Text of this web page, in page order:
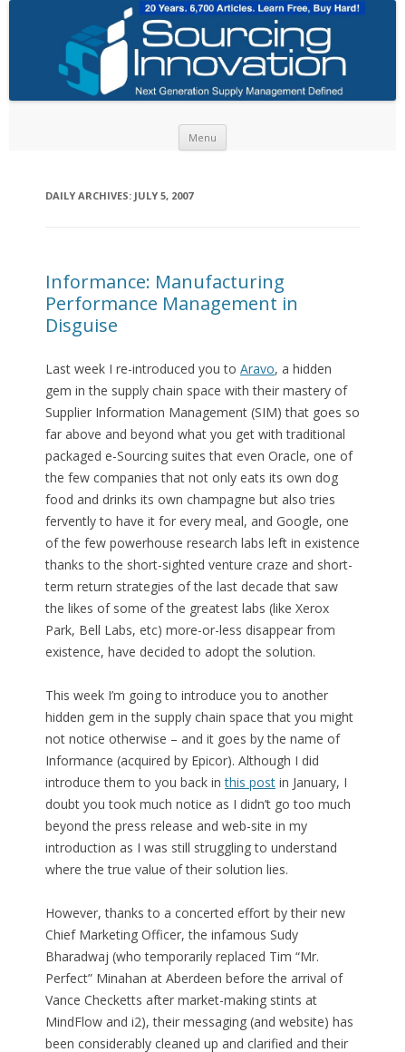
Menu
DAILY ARCHIVES: JULY 5, 2007
Informance: Manufacturing
Performance Management in
Disguise
Last week I re-introduced you to Aravo, a hidden
gem in the supply chain space with their mastery of
Supplier Information Management (SIM) that goes so
far above and beyond what you get with traditional
packaged e-Sourcing suites that even Oracle, one of
the few companies that not only eats its own dog
food and drinks its own champagne but also tries
fervently to have it for every meal, and Google, one
of the few powerhouse research labs left in existence
thanks to the short-sighted venture craze and short-
term return strategies of the last decade that saw
the likes of some of the greatest labs (like Xerox
Park, Bell Labs, etc) more-or-less disappear from
existence, have decided to adopt the solution.
This week I’m going to introduce you to another
hidden gem in the supply chain space that you might
not notice otherwise – and it goes by the name of
Informance (acquired by Epicor). Although I did
introduce them to you back inthis postin January, I
doubt you took much notice as I didn’t go too much
beyond the press release and web-site in my
introduction as I was still struggling to understand
where the true value of their solution lies.
However, thanks to a concerted effort by their new
Chief Marketing Officer, the infamous Sudy
Bharadwaj (who temporarily replaced Tim “Mr.
Perfect” Minahan at Aberdeen before the arrival of
Vance Checketts after market-making stints at
MindFlow and i2), their messaging (and website) has
been considerably cleaned up and clarified and their